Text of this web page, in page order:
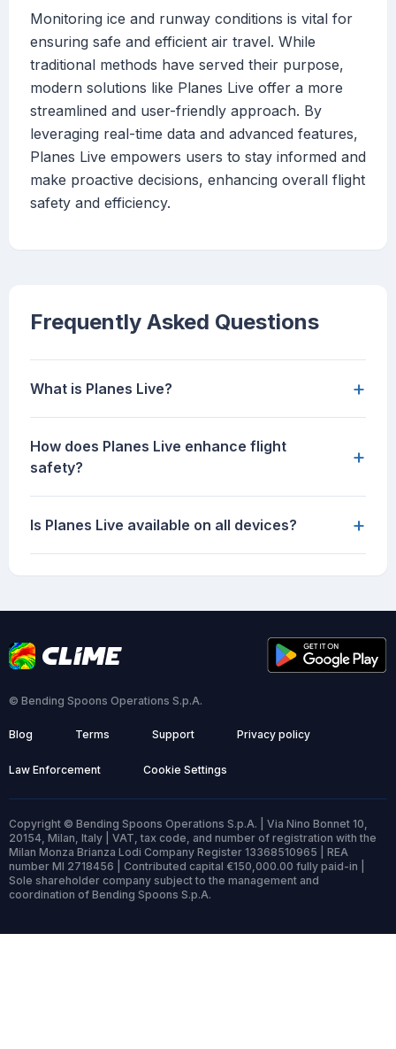
Monitoring ice and runway conditions is vital for
ensuring safe and efficient air travel. While
traditional methods have served their purpose,
modern solutions like Planes Live offer a more
streamlined and user-friendly approach. By
leveraging real-time data and advanced features,
Planes Live empowers users to stay informed and
make proactive decisions, enhancing overall flight
safety and efficiency.
Frequently Asked Questions
What is Planes Live? +
How does Planes Live enhance flight
safety?
+
Is Planes Live available on all devices? +
© Bending Spoons Operations S.p.A.
Blog Terms Support Privacy policy
Law Enforcement Cookie Settings
Copyright © Bending Spoons Operations S.p.A. | Via Nino Bonnet 10,
20154, Milan, Italy | VAT, tax code, and number of registration with the
Milan Monza Brianza Lodi Company Register 13368510965 | REA
number MI 2718456 | Contributed capital €150,000.00 fully paid-in |
Sole shareholder company subject to the management and
coordination of Bending Spoons S.p.A.